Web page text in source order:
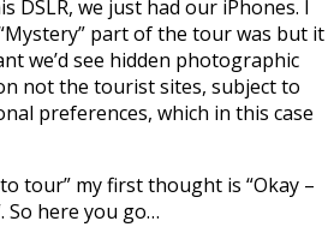
DSLR, we just had our iPhones. I
part of the tour was but it
we’d see hidden photographic
not the tourist sites, subject to
preferences, which in this case
tour” my first thought is “Okay –
So here you go…